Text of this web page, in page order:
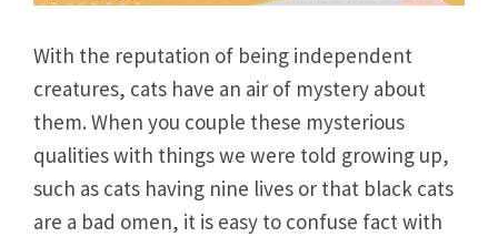
With the reputation of being independent
creatures, cats have an air of mystery about
them. When you couple these mysterious
qualities with things we were told growing up,
such as cats having nine lives or that black cats
are a bad omen, it is easy to confuse fact with